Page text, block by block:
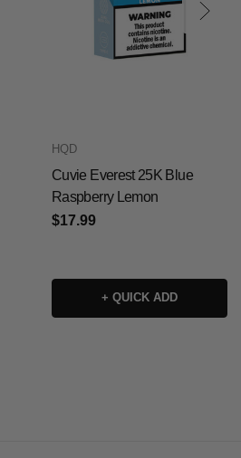
HQD
Cuvie Everest 25K Blue
Raspberry Lemon
$17.99
+ QUICK ADD